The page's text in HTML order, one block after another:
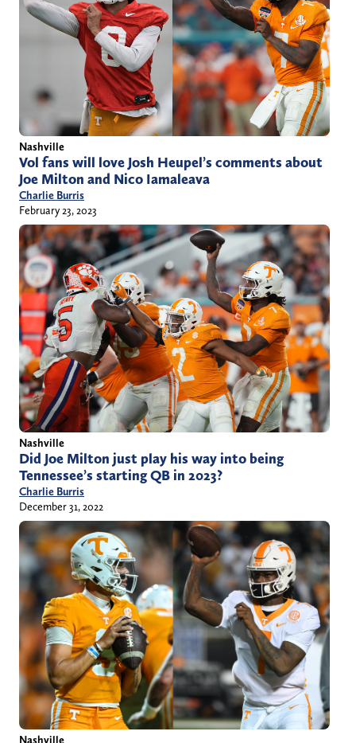
Nashville
Vol fans will love Josh Heupel’s comments about
Joe Milton and Nico Iamaleava
Charlie Burris
February 23, 2023
Nashville
Did Joe Milton just play his way into being
Tennessee’s starting QB in 2023?
Charlie Burris
December 31, 2022
Nashville